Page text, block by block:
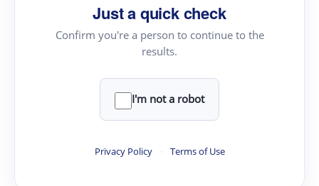
Just a quick check
Confirm you're a person to continue to the
results.
I'm not a robot
Privacy Policy · Terms of Use